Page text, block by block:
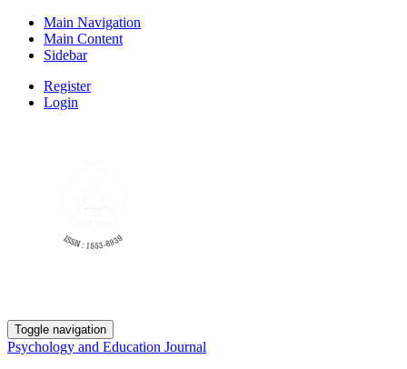
Main Navigation
Main Content
Sidebar
Register
Login
Toggle navigation
Psychology and Education Journal